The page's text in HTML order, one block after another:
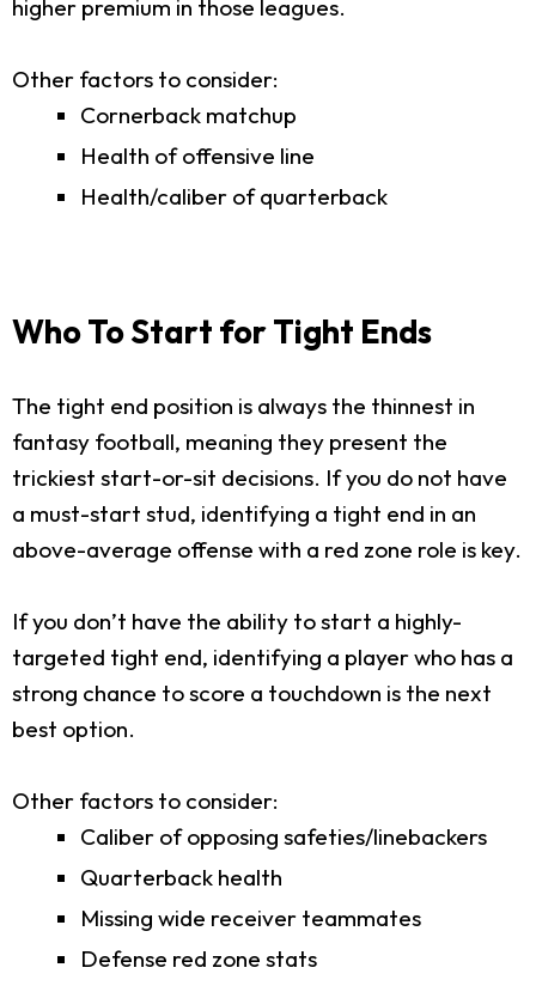
higher premium in those leagues.
Other factors to consider:
Cornerback matchup
Health of offensive line
Health/caliber of quarterback
Who To Start for Tight Ends
The tight end position is always the thinnest in
fantasy football, meaning they present the
trickiest start-or-sit decisions. If you do not have
a must-start stud, identifying a tight end in an
above-average offense with a red zone role is key.
If you don’t have the ability to start a highly-
targeted tight end, identifying a player who has a
strong chance to score a touchdown is the next
best option.
Other factors to consider:
Caliber of opposing safeties/linebackers
Quarterback health
Missing wide receiver teammates
Defense red zone stats